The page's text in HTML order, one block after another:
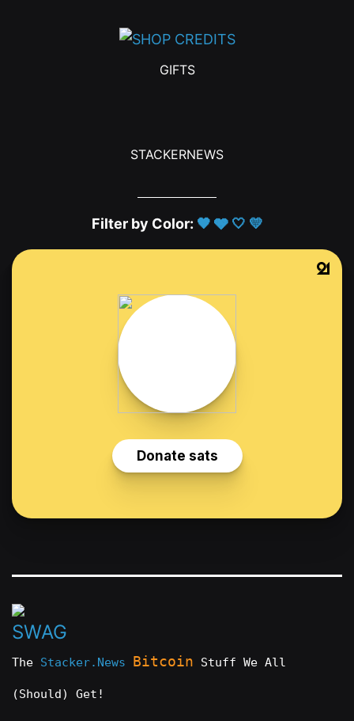
GIFTS
STACKERNEWS
Filter by Color: 🖤 🩶 🤍 💛
The Stacker.News Bitcoin Stuff We All
(Should) Get!